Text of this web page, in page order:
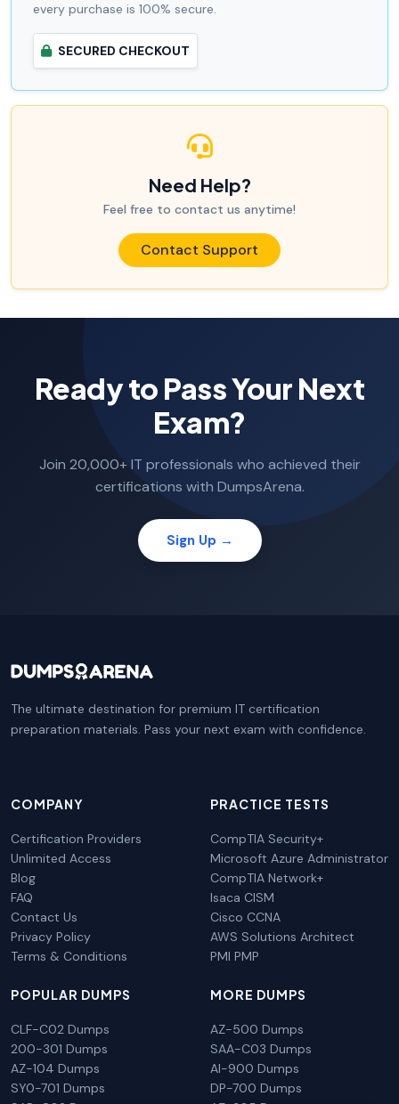
every purchase is 100% secure.
SECURED CHECKOUT
Need Help?
Feel free to contact us anytime!
Contact Support
Ready to Pass Your Next
Exam?
Join 20,000+ IT professionals who achieved their
certifications with DumpsArena.
Sign Up →
The ultimate destination for premium IT certification
preparation materials. Pass your next exam with confidence.
COMPANY
Certification Providers
Unlimited Access
Blog
FAQ
Contact Us
Privacy Policy
Terms & Conditions
PRACTICE TESTS
CompTIA Security+
Microsoft Azure Administrator
CompTIA Network+
Isaca CISM
Cisco CCNA
AWS Solutions Architect
PMI PMP
POPULAR DUMPS
CLF-C02 Dumps
200-301 Dumps
AZ-104 Dumps
SY0-701 Dumps
MORE DUMPS
AZ-500 Dumps
SAA-C03 Dumps
AI-900 Dumps
DP-700 Dumps